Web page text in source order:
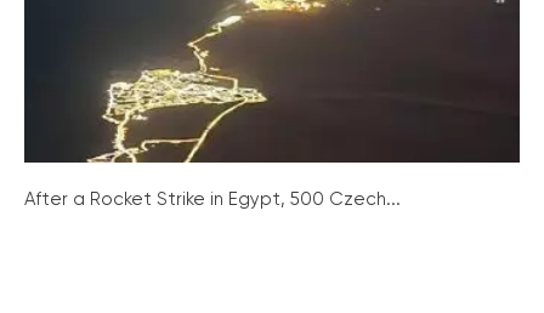
After a Rocket Strike in Egypt, 500 Czech...